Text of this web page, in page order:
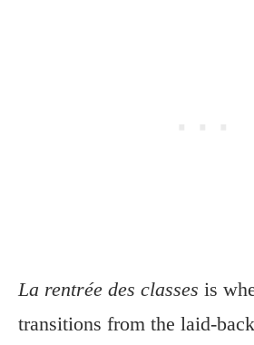
La rentrée des classes is
transitions from the laid-